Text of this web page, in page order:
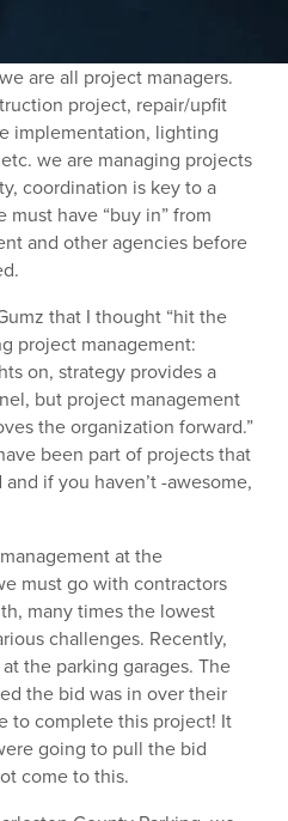
are all project managers.
project, repair/upfit
implementation, lighting
we are managing projects
coordination is key to a
have “buy in” from
and other agencies before
that I thought “hit the
project management:
on, strategy provides a
but project management
the organization forward.”
been part of projects that
if you haven’t -awesome,
at the
must go with contractors
many times the lowest
challenges. Recently,
the parking garages. The
the bid was in over their
to complete this project! It
going to pull the bid
come to this.